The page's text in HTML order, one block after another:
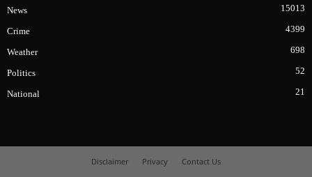
News 15013
Crime 4399
Weather 698
Politics 52
National 21
Disclaimer Privacy
Contact Us